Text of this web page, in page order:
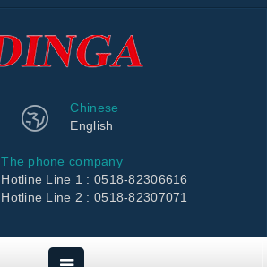
Chinese
English
The phone company
Hotline Line 1 : 0518-82306616
Hotline Line 2 : 0518-82307071